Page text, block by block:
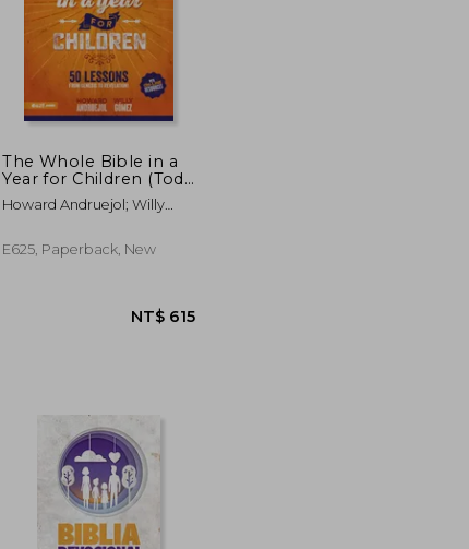
NT$ 615
The Whole Bible in a
Year for Children (Toda
la Biblia en un año
Para Niños)
Howard Andruejol; Willy
E625, Paperback, New